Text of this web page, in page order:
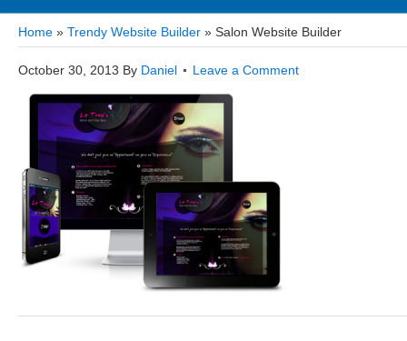
Home » Trendy Website Builder » Salon Website Builder
October 30, 2013 By Daniel Leave a Comment